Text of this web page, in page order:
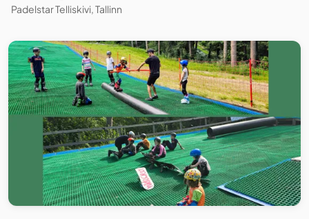
Padelstar Telliskivi, Tallinn